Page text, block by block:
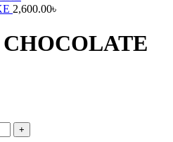
2,600.00৳